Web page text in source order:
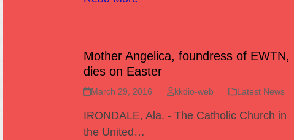
Mother Angelica, foundress of EWTN,
dies on Easter
March 29, 2016 kkdio-web Latest News
IRONDALE, Ala. - The Catholic Church in
the United…